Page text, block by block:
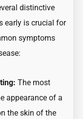
distinctive
early is crucial for
symptoms
The most
appearance of a
the skin of the